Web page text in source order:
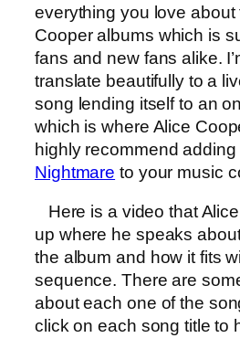
everything you love about
Cooper albums which is
fans and new fans alike.
translate beautifully to a
song lending itself to an
which is where Alice
highly recommend adding
Nightmare to your music
Here is a video that
up where he speaks
the album and how it fits
sequence. There are
about each one of the
click on each song title to